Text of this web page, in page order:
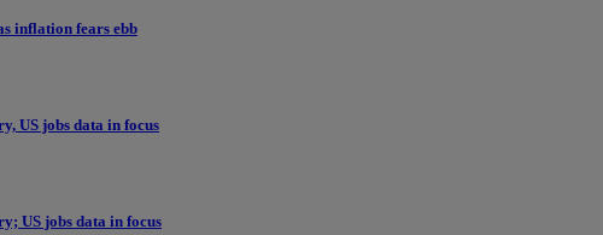
inflation fears ebb
US jobs data in focus
US jobs data in focus